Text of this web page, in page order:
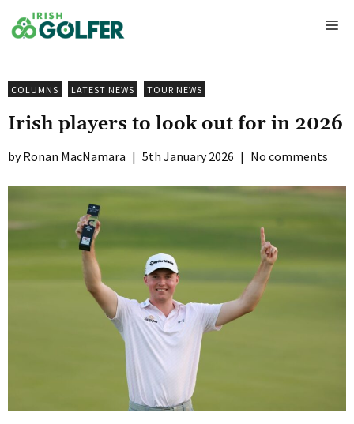
to
content
COLUMNS LATEST NEWS TOUR NEWS
Irish players to look out for in 2026
Ronan MacNamara | 5th January 2026 | No comments